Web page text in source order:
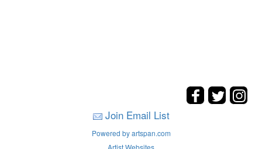
Join Email List
Powered by artspan.com
Artist Websites